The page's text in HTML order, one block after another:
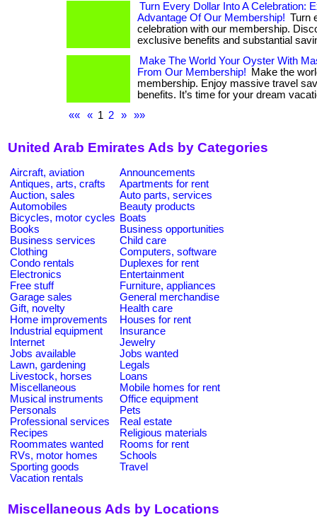
Turn Every Dollar Into A Celebration:
Advantage Of Our Membership! Turn
celebration with our membership.
exclusive benefits and substantial
Make The World Your Oyster With
From Our Membership!
Make the
membership. Enjoy massive travel
benefits. It’s time for your dream
««
« 1 2 » »»
United Arab Emirates Ads by Categories
Aircraft, aviation
Announcements
Antiques, arts, crafts
Apartments for rent
Auction, sales
Auto parts, services
Automobiles
Beauty products
Bicycles, motor cycles Boats
Books
Business opportunities
Business services
Child care
Clothing
Computers, software
Condo rentals
Duplexes for rent
Electronics
Entertainment
Free stuff
Furniture, appliances
Garage sales
General merchandise
Gift, novelty
Health care
Home improvements
Houses for rent
Industrial equipment
Insurance
Internet
Jewelry
Jobs available
Jobs wanted
Lawn, gardening
Legals
Livestock, horses
Loans
Miscellaneous
Mobile homes for rent
Musical instruments
Office equipment
Personals
Pets
Professional services
Real estate
Recipes
Religious materials
Roommates wanted
Rooms for rent
RVs, motor homes
Schools
Sporting goods
Travel
Vacation rentals
Miscellaneous Ads by Locations